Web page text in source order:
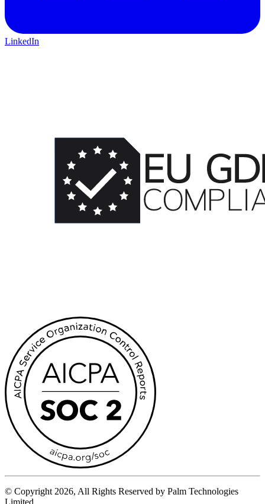
LinkedIn
© Copyright 2026, All Rights Reserved by Palm Technologies